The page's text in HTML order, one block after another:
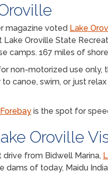
magazine voted Lake
Lake Oroville State
camps. 167 miles of
non-motorized use only,
canoe, swim, or just relax
is the spot for
Oroville
drive from Bidwell Marina,
dams of today, Maidu